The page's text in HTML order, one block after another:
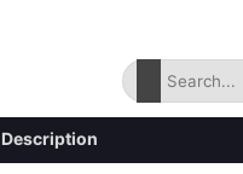
Description